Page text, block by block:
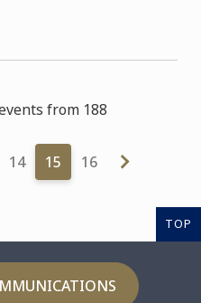
from 188
14 15 16
TOP